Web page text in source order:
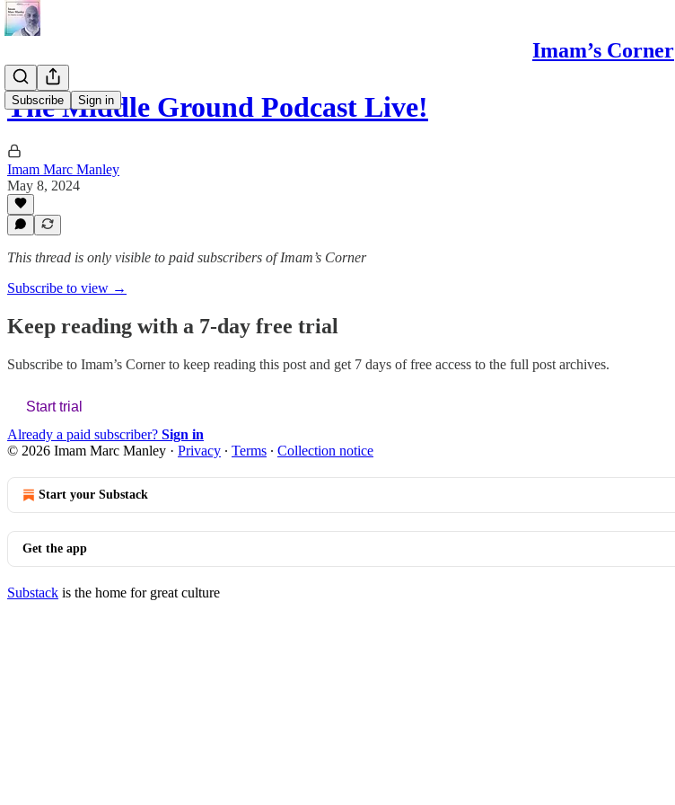
Imam’s Corner
Subscribe Sign in
The Middle Ground Podcast Live!
Imam Marc Manley
May 8, 2024
This thread is only visible to paid subscribers of Imam’s Corner
Subscribe to view →
Keep reading with a 7-day free trial
Subscribe to Imam’s Cornerto keep reading this post and get 7 days of free access to the full post archives.
Start trial
Already a paid subscriber? Sign in
© 2026 Imam Marc Manley · Privacy ∙ Terms ∙ Collection notice
Start your Substack
Get the app
Substack is the home for great culture